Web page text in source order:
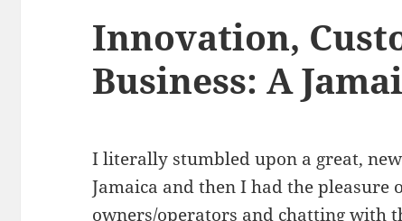
Innovation,
Business: A
I literally stumbled upon a great,
Jamaica and then I had the
owners/operators and chatting with